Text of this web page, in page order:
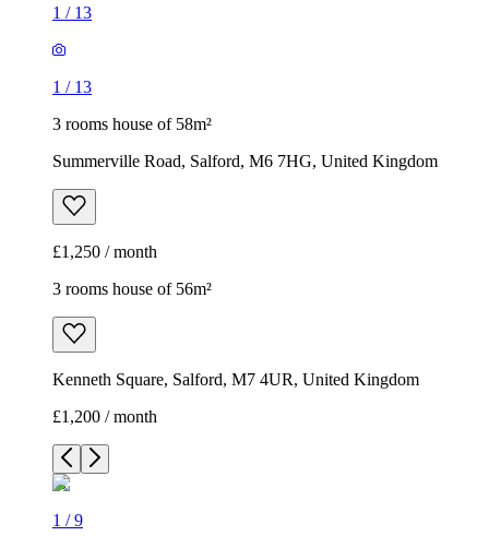
1 / 13
1 / 13
3 rooms house of 58m²
Summerville Road, Salford, M6 7HG, United Kingdom
£1,250 / month
3 rooms house of 56m²
Kenneth Square, Salford, M7 4UR, United Kingdom
£1,200 / month
1 /9